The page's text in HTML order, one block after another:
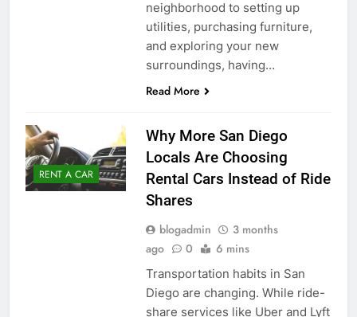
neighborhood to setting up
utilities, purchasing furniture,
and exploring your new
surroundings, having…
Read More
RENT A CAR
Why More San Diego
Locals Are Choosing
Rental Cars Instead of Ride
Shares
blogadmin
3 months
ago
0 6 mins
Transportation habits in San
Diego are changing. While ride-
share services like Uber and Lyft